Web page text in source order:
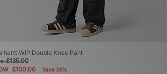
WIP Double Knee Pant
£135.00
£100.00 Save 26%